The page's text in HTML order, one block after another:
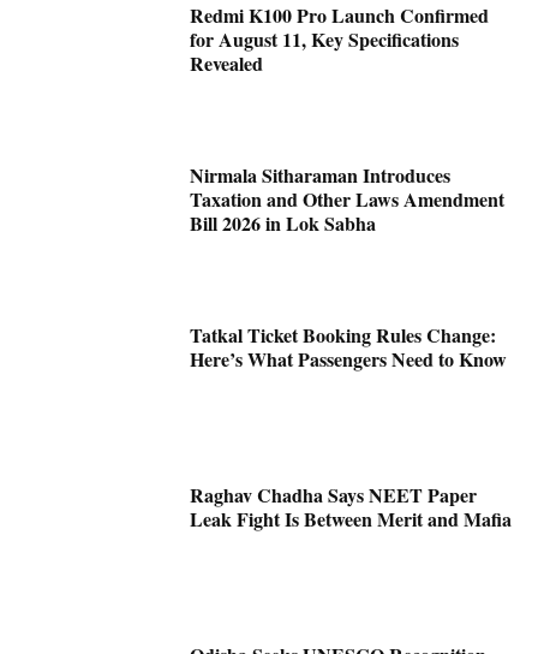
Redmi K100 Pro Launch Confirmed
for August 11, Key Specifications
Revealed
Nirmala Sitharaman Introduces
Taxation and Other Laws Amendment
Bill 2026 in Lok Sabha
Tatkal Ticket Booking Rules Change:
Here’s What Passengers Need to Know
Raghav Chadha Says NEET Paper
Leak Fight Is Between Merit and Mafia